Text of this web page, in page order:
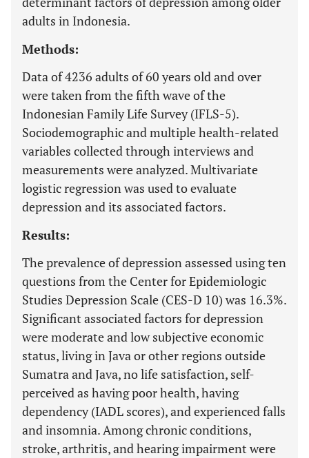
adults in Indonesia.
Methods:
Data of 4236 adults of 60 years old and over
were taken from the fifth wave of the
Indonesian Family Life Survey (IFLS-5).
Sociodemographic and multiple health-related
variables collected through interviews and
measurements were analyzed. Multivariate
logistic regression was used to evaluate
depression and its associated factors.
Results:
The prevalence of depression assessed using ten
questions from the Center for Epidemiologic
Studies Depression Scale (CES-D 10) was 16.3%.
Significant associated factors for depression
were moderate and low subjective economic
status, living in Java or other regions outside
Sumatra and Java, no life satisfaction, self-
perceived as having poor health, having
dependency (IADL scores), and experienced falls
and insomnia. Among chronic conditions,
stroke, arthritis, and hearing impairment were